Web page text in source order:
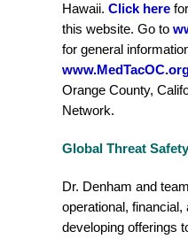
Hawaii. Click here
this website. Go to
for general
Orange County,
Network.
Global Threat
Dr. Denham and
operational,
developing offerings